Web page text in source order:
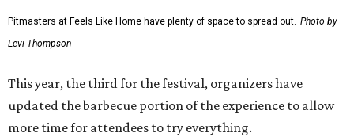
Pitmasters at Feels Like Home have plenty of space to spread out. Photo by
Levi Thompson
This year, the third for the festival, organizers have
updated the barbecue portion of the experience to allow
more time for attendees to try everything.